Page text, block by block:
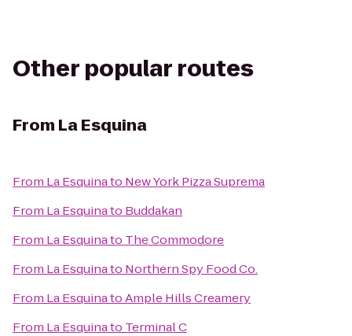
Other popular routes
From La Esquina
From La Esquinato New York Pizza Suprema
From La Esquinato Buddakan
From La Esquinato The Commodore
From La Esquinato Northern Spy Food Co.
From La EsquinatoAmple Hills Creamery
From La Esquinato Terminal C